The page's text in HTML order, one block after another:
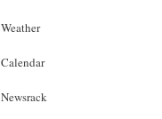
Weather
Calendar
Newsrack